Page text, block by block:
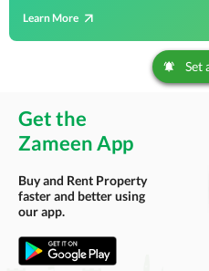
Learn More
Set
Get the
Zameen App
Buy and Rent Property
faster and better using
our app.